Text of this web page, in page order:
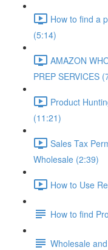
How to find a
(5:14)
AMAZON
PREP SERVICES
Product
(11:21)
Sales Tax
Wholesale (2:39)
How to Use
How to find
Wholesale